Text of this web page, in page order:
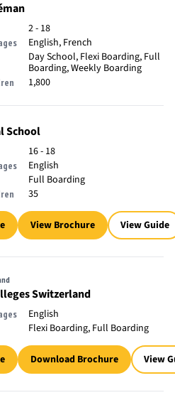
2 - 18
English, French
Day School, Flexi Boarding, Full
Boarding, Weekly Boarding
1,800
School
16 - 18
English
Full Boarding
35
View Brochure View Guide
Switzerland
English
Flexi Boarding, Full Boarding
Download Brochure View